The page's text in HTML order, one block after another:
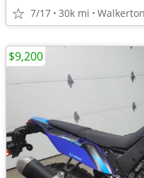
7/17 30k mi Walkerton
$9,200